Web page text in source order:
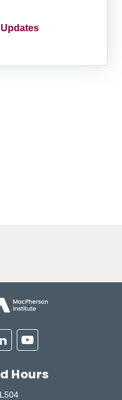
LinkedinYoutube
Hours